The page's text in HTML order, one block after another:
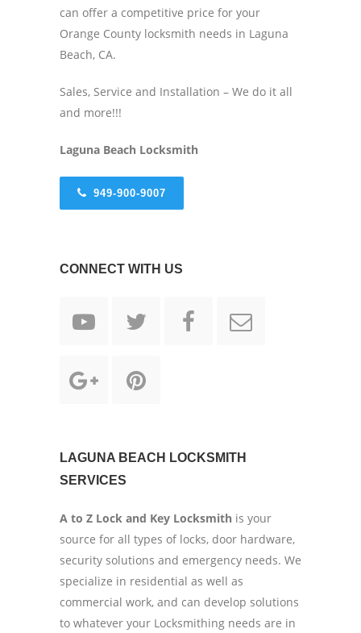
can offer a competitive price for your
Orange County locksmith needs in Laguna
Beach, CA.
Sales, Service and Installation – We do it all
and more!!!
Laguna Beach Locksmith
949-900-9007
CONNECT WITH US
LAGUNA BEACH LOCKSMITH
SERVICES
A to Z Lock and Key Locksmith is your
source for all types of locks, door hardware,
security solutions and emergency needs. We
specialize in residential as well as
commercial work, and can develop solutions
to whatever your Locksmithing needs are in